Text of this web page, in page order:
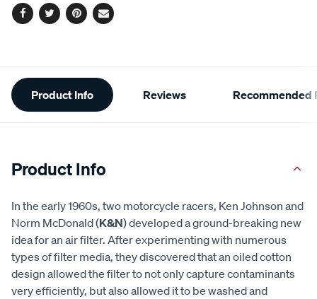
Facebook
TwitterPinterest
Email
Additional
Information
Product Info Reviews Recommended
Product Info
In the early 1960s, two motorcycle racers, Ken Johnson and
Norm McDonald (K&N) developed a ground-breaking new
idea for an air filter. After experimenting with numerous
types of filter media, they discovered that an oiled cotton
design allowed the filter to not only capture contaminants
very efficiently, but also allowed it to be washed and